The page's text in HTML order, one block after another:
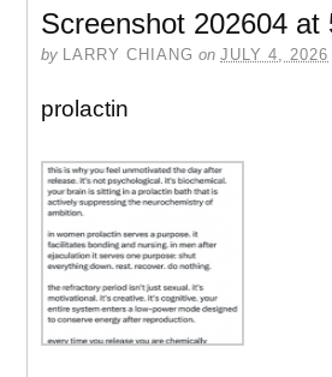
Screenshot 202604 at
by LARRY CHIANG on JULY 4, 2026
prolactin